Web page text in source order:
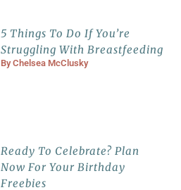
5 Things To Do If You’re
Struggling With Breastfeeding
ByChelsea McClusky
Ready To Celebrate? Plan
Now For Your Birthday
Freebies